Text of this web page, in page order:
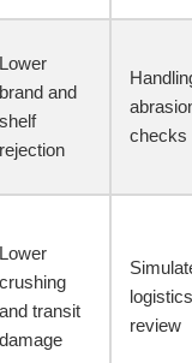
Lower
brand and
shelf
rejection
checks
Lower
crushing
and transit
damage
logistics
review